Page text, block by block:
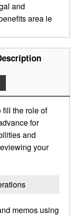
and
area ie
the role of
for
and
your
memos using